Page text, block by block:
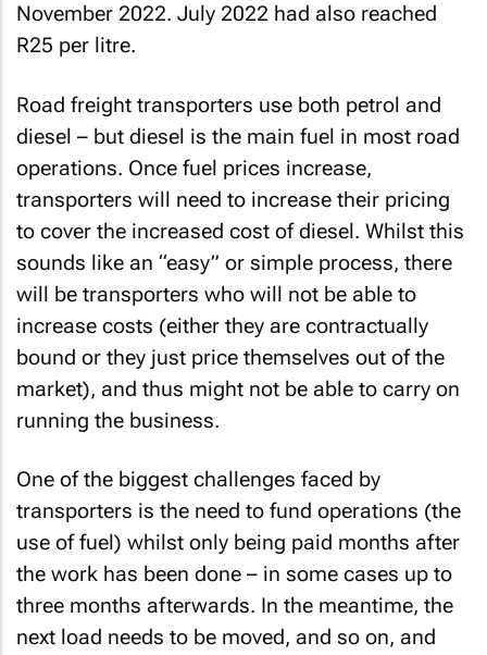
November 2022. July 2022 had also reached
R25 per litre.
Road freight transporters use both petrol and
diesel – but diesel is the main fuel in most road
operations. Once fuel prices increase,
transporters will need to increase their pricing
to cover the increased cost of diesel. Whilst this
sounds like an “easy” or simple process, there
will be transporters who will not be able to
increase costs (either they are contractually
bound or they just price themselves out of the
market), and thus might not be able to carry on
running the business.
One of the biggest challenges faced by
transporters is the need to fund operations (the
use of fuel) whilst only being paid months after
the work has been done – in some cases up to
three months afterwards. In the meantime, the
next load needs to be moved, and so on, and